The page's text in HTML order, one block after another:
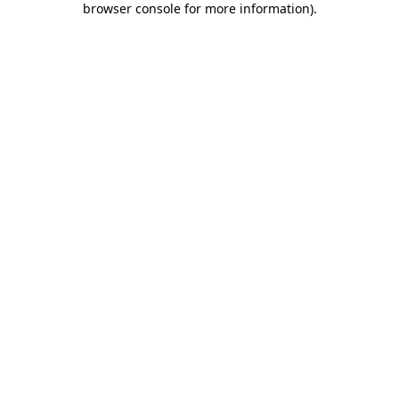
browser console for more information).